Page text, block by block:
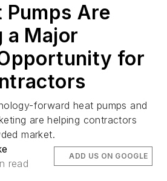
Pumps Are
a Major
for
forward heat pumps and
are helping contractors
market.
read
ADD US ON GOOGLE